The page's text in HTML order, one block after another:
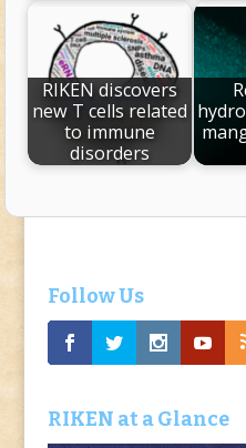
RIKEN discovers
new T cells related
to immune
disorders
Follow Us
RIKEN at a Glance